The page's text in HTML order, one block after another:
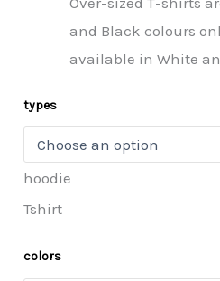
and Black colours
available in White
types
hoodie
Tshirt
colors